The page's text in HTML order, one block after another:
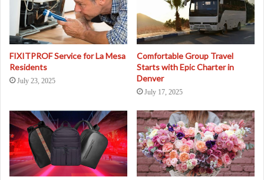
FIXITPROF Service for La Mesa
Residents
July 23, 2025
Comfortable Group Travel
Starts with Epic Charter in
Denver
July 17, 2025